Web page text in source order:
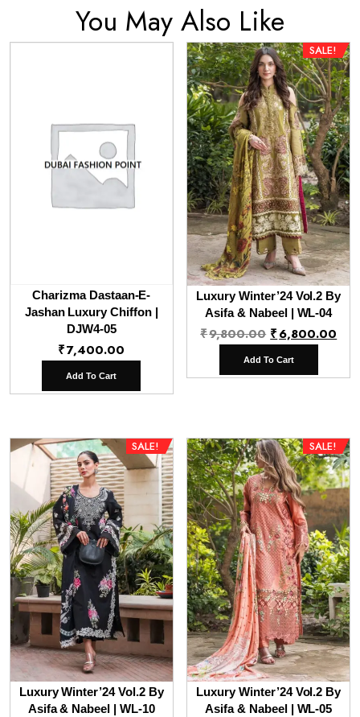
You May Also Like
Charizma Dastaan-E-
Jashan Luxury Chiffon |
DJW4-05
₹7,400.00
Add To Cart
SALE!
Luxury Winter’24 Vol.2 By
Asifa & Nabeel | WL-04
₹9,800.00 Original
price
was:
₹6,800.00
is:
Add To Cart
SALE!
Luxury Winter’24 Vol.2 By
Asifa & Nabeel | WL-10
SALE!
Luxury Winter’24 Vol.2 By
Asifa & Nabeel | WL-05